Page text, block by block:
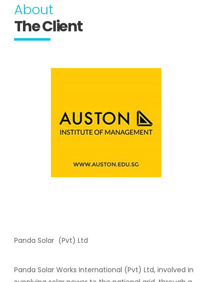
About
The Client
Panda Solar (Pvt) Ltd
Panda Solar Works International (Pvt) Ltd, involved in